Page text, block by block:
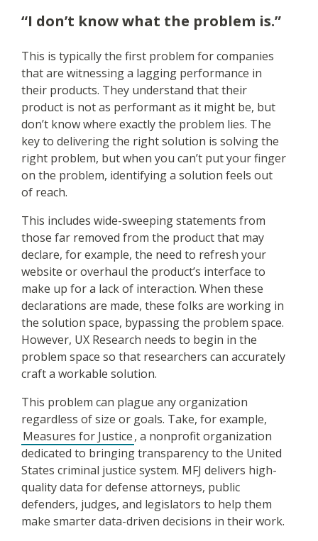
“I don’t know what the problem is.”
This is typically the first problem for companies
that are witnessing a lagging performance in
their products. They understand that their
product is not as performant as it might be, but
don’t know where exactly the problem lies. The
key to delivering the right solution is solving the
right problem, but when you can’t put your finger
on the problem, identifying a solution feels out
of reach.
This includes wide-sweeping statements from
those far removed from the product that may
declare, for example, the need to refresh your
website or overhaul the product’s interface to
make up for a lack of interaction. When these
declarations are made, these folks are working in
the solution space, bypassing the problem space.
However, UX Research needs to begin in the
problem space so that researchers can accurately
craft a workable solution.
This problem can plague any organization
regardless of size or goals. Take, for example,
Measures for Justice, a nonprofit organization
dedicated to bringing transparency to the United
States criminal justice system. MFJ delivers high-
quality data for defense attorneys, public
defenders, judges, and legislators to help them
make smarter data-driven decisions in their work.